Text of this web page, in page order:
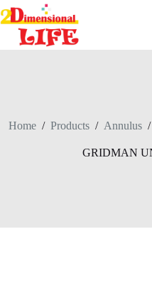
Skip
to
content
Home / Products / Annulus /
GRIDMAN